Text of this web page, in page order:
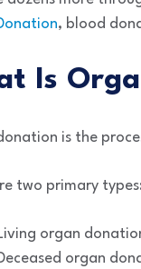
, blood
Is
is the
two primary
organ
organ